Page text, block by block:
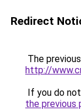
Redirect
The
http://
If you do
the previous